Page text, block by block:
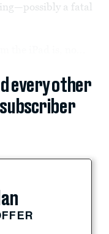
a fatal
every other
subscriber